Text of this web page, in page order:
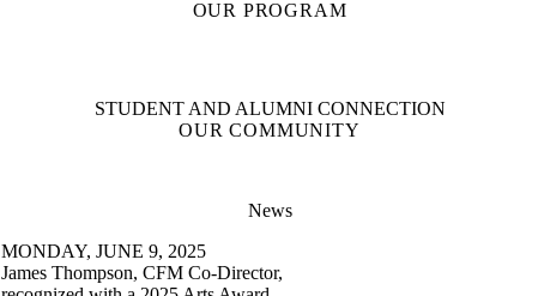
OUR PROGRAM
STUDENT AND ALUMNI CONNECTION
OUR COMMUNITY
News
MONDAY, JUNE 9, 2025
James Thompson, CFM Co-Director,